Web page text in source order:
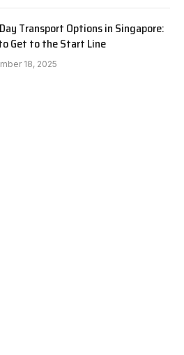
Transport Options in Singapore:
Get to the Start Line
18, 2025